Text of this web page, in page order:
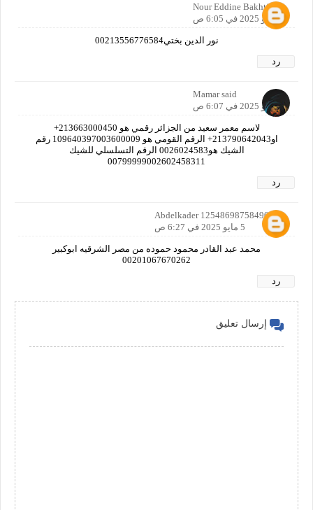
Nour Eddine Bakhti
5 مايو 2025 في 6:05 ص
نور الدين بختي00213556776584
رد
Mamar said
5 مايو 2025 في 6:07 ص
لاسم معمر سعيد من الجزائر رقمي هو 213663000450+
او213790642043+ الرقم القومي هو 109640397003600009 رقم
الشيك هو0026024583 الرقم التسلسلي للشيك
00799999002602458311
رد
Abdelkader 12548698758490160
5 مايو 2025 في 6:27 ص
محمد عبد القادر محمود حموده من مصر الشرقيه ابوكبير
00201067670262
رد
إرسال تعليق